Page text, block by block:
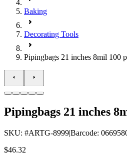
Baking
Decorating Tools
Pipingbags 21 inches 8mil 100
Pipingbags 21 inches
SKU: #ARTG-8999|Barcode:
$46.32